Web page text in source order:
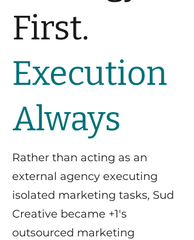
First.
Execution
Always
Rather than acting as an
external agency executing
isolated marketing tasks, Sud
Creative became +1's
outsourced marketing